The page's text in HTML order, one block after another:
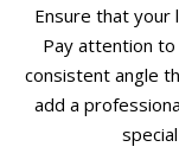
Ensure that your
Pay attention
consistent angle
add a